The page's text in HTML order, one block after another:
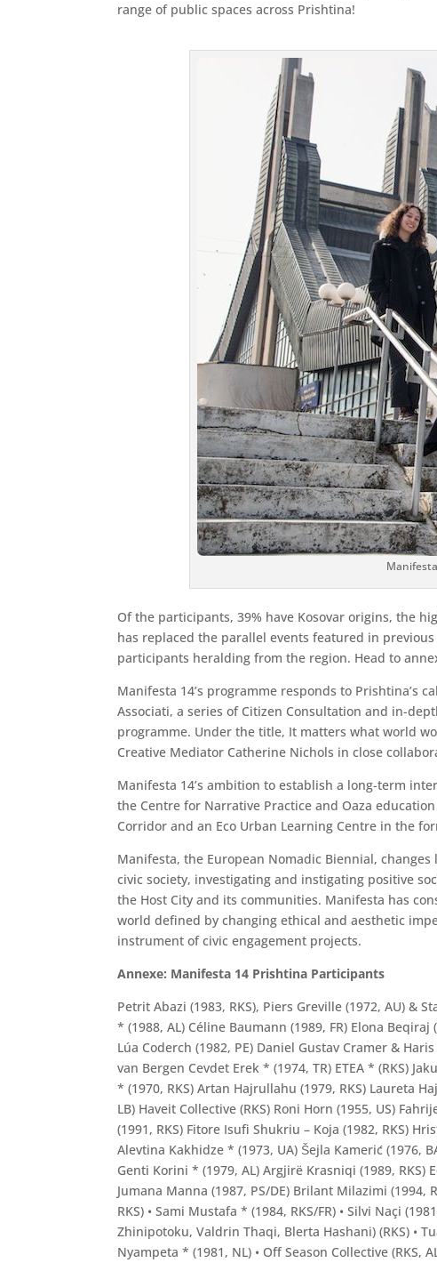
range of public spaces across Prishtina!
Of the participants, 39% have Kosovar origins, the
has replaced the parallel events featured in
participants heralding from the region. Head to
Manifesta 14’s programme responds to Prishtina’s
Associati, a series of Citizen Consultation and in-
programme. Under the title, It matters what world
Creative Mediator Catherine Nichols in close
Manifesta 14’s ambition to establish a long-term
the Centre for Narrative Practice and Oaza
Corridor and an Eco Urban Learning Centre in the
Manifesta, the European Nomadic Biennial,
civic society, investigating and instigating positive
the Host City and its communities. Manifesta has
world defined by changing ethical and aesthetic
instrument of civic engagement projects.
Annexe: Manifesta 14 Prishtina Participants
Petrit Abazi (1983, RKS), Piers Greville (1972, AU) &
* (1988, AL) Céline Baumann (1989, FR) Elona
Lúa Coderch (1982, PE) Daniel Gustav Cramer &
van Bergen Cevdet Erek * (1974, TR) ETEA * (RKS)
* (1970, RKS) Artan Hajrullahu (1979, RKS) Laureta
LB) Haveit Collective (RKS) Roni Horn (1955, US)
(1991, RKS) Fitore Isufi Shukriu – Koja (1982, RKS)
Alevtina Kakhidze * (1973, UA) Šejla Kamerić (1976,
Genti Korini * (1979, AL) Argjirë Krasniqi (1989, RKS)
Jumana Manna (1987, PS/DE) Brilant Milazimi (1994,
RKS) • Sami Mustafa * (1984, RKS/FR) • Silvi Naçi
Zhinipotoku, Valdrin Thaqi, Blerta Hashani) (RKS) •
Nyampeta * (1981, NL) • Off Season Collective (RKS,